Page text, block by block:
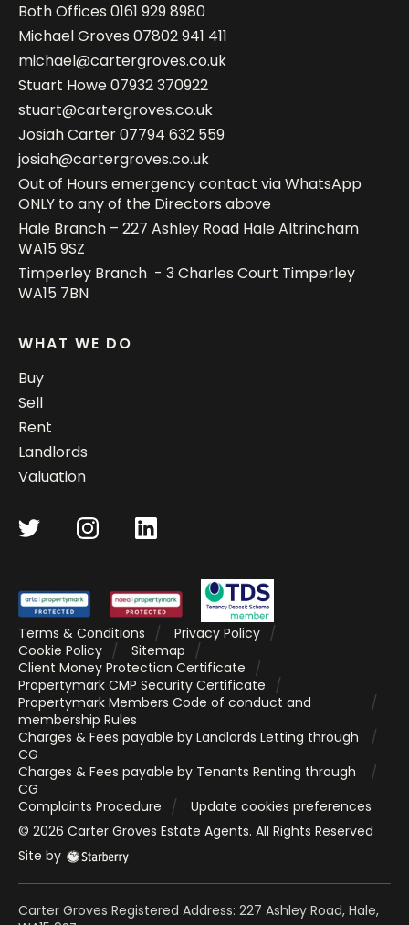
Both Offices 0161 929 8980
Michael Groves 07802 941 411
michael@cartergroves.co.uk
Stuart Howe07932 370922
stuart@cartergroves.co.uk
Josiah Carter07794 632 559
josiah@cartergroves.co.uk
Out of Hours emergency contact via WhatsApp
ONLY to any of the Directors above
Hale Branch – 227 Ashley Road Hale Altrincham
WA15 9SZ
Timperley Branch - 3 Charles Court Timperley
WA15 7BN
WHAT WE DO
Buy
Sell
Rent
Landlords
Valuation
Terms & Conditions
Privacy Policy
Cookie Policy
Sitemap
Client Money Protection Certificate
Propertymark CMP Security Certificate
Propertymark Members Code of conduct and
membership Rules
Charges & Fees payable by Landlords Letting through
CG
Charges & Fees payable by Tenants Renting through
CG
Complaints Procedure
Update cookies preferences
© 2026 Carter Groves Estate Agents. All Rights Reserved
Site by
Carter Groves Registered Address: 227 Ashley Road, Hale,